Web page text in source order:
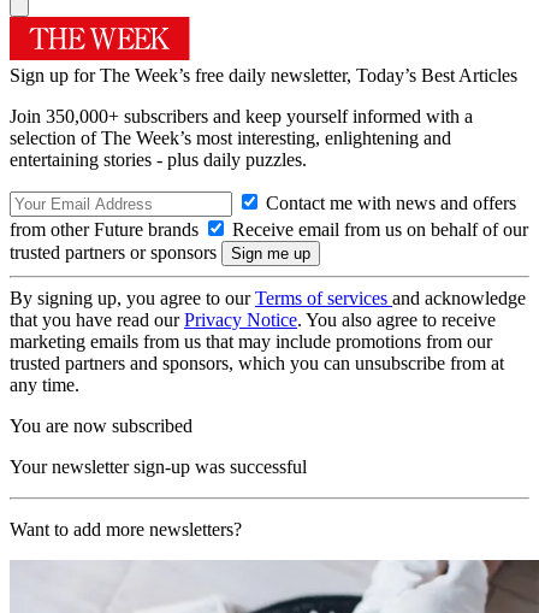
Sign up for The Week’s free daily newsletter, Today’s Best Articles
Join 350,000+ subscribers and keep yourself informed with a
selection of The Week’s most interesting, enlightening and
entertaining stories - plus daily puzzles.
Contact me with news and offers
from other Future brands
Receive email from us on behalf of our
trusted partners or sponsors
By signing up, you agree to ourTerms of services and acknowledge
that you have read ourPrivacy Notice. You also agree to receive
marketing emails from us that may include promotions from our
trusted partners and sponsors, which you can unsubscribe from at
any time.
You are now subscribed
Your newsletter sign-up was successful
Want to add more newsletters?